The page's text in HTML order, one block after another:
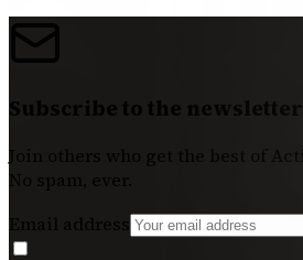
Subscribe to the newsletter
Join others who get the best of
No spam, ever.
Email address